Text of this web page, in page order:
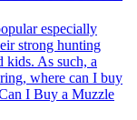
especially
strong hunting
kids. As such, a
where can I buy
I Buy a Muzzle